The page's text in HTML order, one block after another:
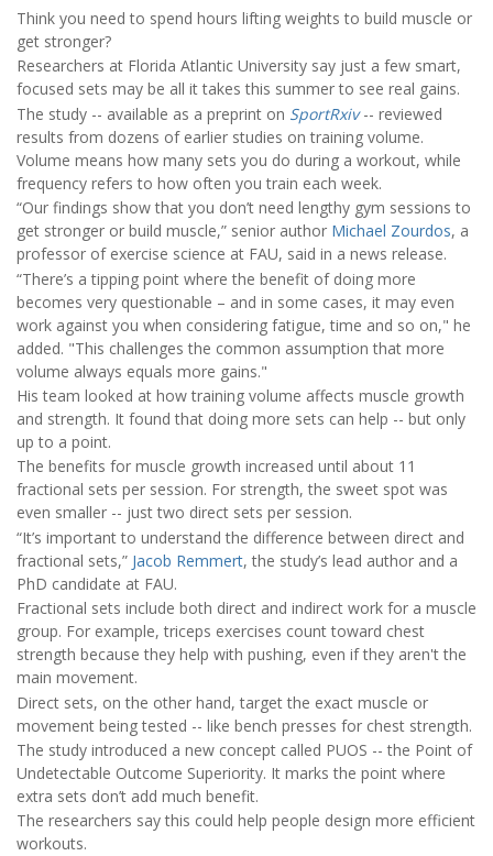
Think you need to spend hours lifting weights to build muscle or
get stronger?
Researchers at Florida Atlantic University say just a few smart,
focused sets may be all it takes this summer to see real gains.
The study -- available as a preprint on SportRxiv-- reviewed
results from dozens of earlier studies on training volume.
Volume means how many sets you do during a workout, while
frequency refers to how often you train each week.
“Our findings show that you don’t need lengthy gym sessions to
get stronger or build muscle,” senior author Michael Zourdos, a
professor of exercise science at FAU, said in a news release.
“There’s a tipping point where the benefit of doing more
becomes very questionable – and in some cases, it may even
work against you when considering fatigue, time and so on," he
added. "This challenges the common assumption that more
volume always equals more gains."
His team looked at how training volume affects muscle growth
and strength. It found that doing more sets can help -- but only
up to a point.
The benefits for muscle growth increased until about 11
fractional sets per session. For strength, the sweet spot was
even smaller -- just two direct sets per session.
“It’s important to understand the difference between direct and
fractional sets,” Jacob Remmert, the study’s lead author and a
PhD candidate at FAU.
Fractional sets include both direct and indirect work for a muscle
group. For example, triceps exercises count toward chest
strength because they help with pushing, even if they aren't the
main movement.
Direct sets, on the other hand, target the exact muscle or
movement being tested -- like bench presses for chest strength.
The study introduced a new concept called PUOS -- the Point of
Undetectable Outcome Superiority. It marks the point where
extra sets don’t add much benefit.
The researchers say this could help people design more efficient
workouts.